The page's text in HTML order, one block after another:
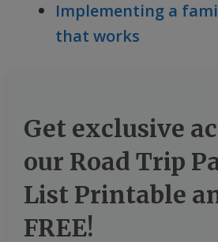
Implementing a
that works
Get exclusive
our Road Trip
List Printable
FREE!